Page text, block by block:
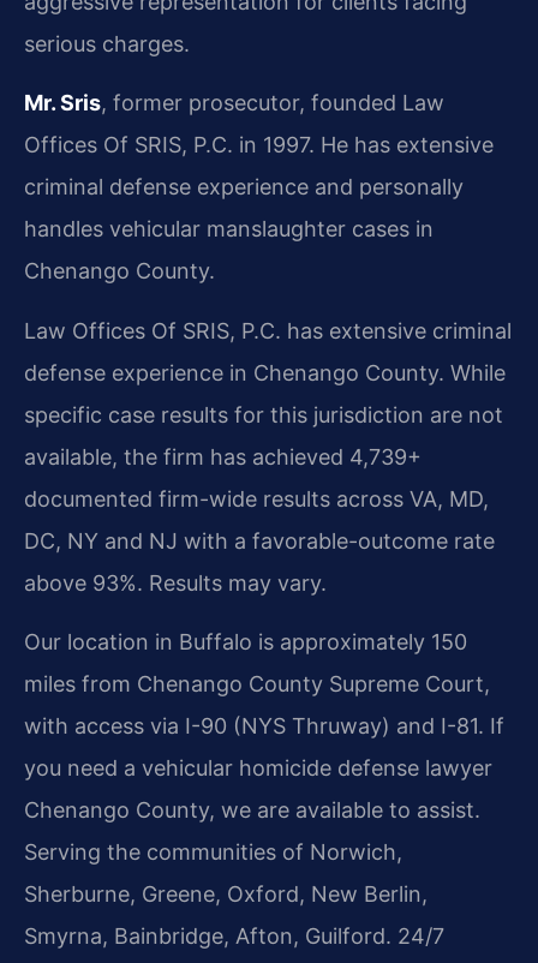
serious charges.
Mr. Sris, former prosecutor, founded Law
Offices Of SRIS, P.C. in 1997. He has extensive
criminal defense experience and personally
handles vehicular manslaughter cases in
Chenango County.
Law Offices Of SRIS, P.C. has extensive criminal
defense experience in Chenango County. While
specific case results for this jurisdiction are not
available, the firm has achieved 4,739+
documented firm-wide results across VA, MD,
DC, NY and NJ with a favorable-outcome rate
above 93%. Results may vary.
Our location in Buffalo is approximately 150
miles from Chenango County Supreme Court,
with access via I-90 (NYS Thruway) and I-81. If
you need a vehicular homicide defense lawyer
Chenango County, we are available to assist.
Serving the communities of Norwich,
Sherburne, Greene, Oxford, New Berlin,
Smyrna, Bainbridge, Afton, Guilford. 24/7